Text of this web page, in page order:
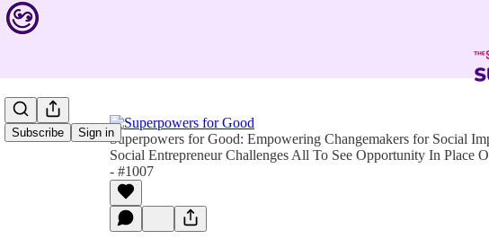
Subscribe Sign inSuperpowers for Good: Empowering Changemakers for Social
Social Entrepreneur Challenges All To See Opportunity In Place
- #1007